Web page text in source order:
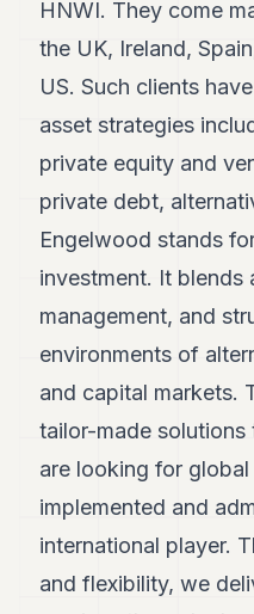
HNWI. They come
the UK, Ireland,
US. Such clients
asset strategies
private equity and
private debt,
Engelwood stands
investment. It blends
management, and
environments of
and capital markets.
tailor-made
are looking for
implemented and
international player.
and flexibility, we